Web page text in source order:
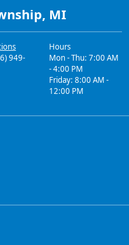
MI
949-
Hours
Mon - Thu: 7:00 AM
- 4:00 PM
Friday: 8:00 AM -
12:00 PM